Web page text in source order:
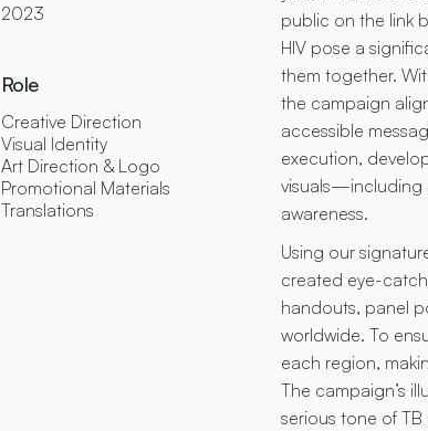
2023
Role
Creative Direction
Visual Identity
Art Direction & Logo
Promotional Materials
Translations
public on the link
HIV pose a
them together.
the campaign
accessible
execution,
visuals—including
awareness.
Using our
created eye-
handouts, panel
worldwide. To
each region,
The campaign’s
serious tone of